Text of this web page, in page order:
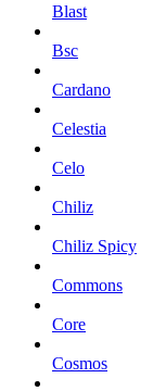
Blast
Bsc
Cardano
Celestia
Celo
Chiliz
Chiliz Spicy
Commons
Core
Cosmos